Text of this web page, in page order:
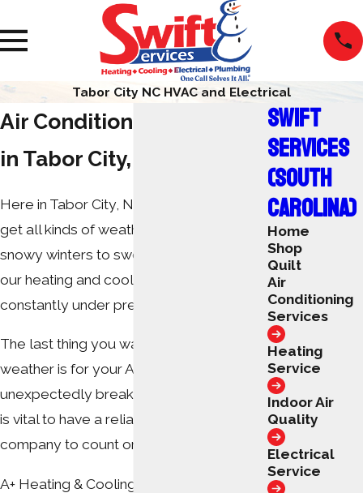
Tabor City NC HVAC and Electrical
Air Conditioning Services
in Tabor City, NC
Here in Tabor City, North Carolina, we
get all kinds of weather. From freezing,
snowy winters to sweltering summers,
our heating and cooling systems are
constantly under pressure.
The last thing you want during extreme
weather is for your AC system to
unexpectedly break down. That is why it
is vital to have a reliable local HVAC
company to count on year-round.
A+ Heating & Cooling – Electrical offers
SWIFT
SERVICES
(SOUTH
CAROLINA)
Home
Shop
Quilt
Air
Conditioning
Services
Heating
Service
Indoor Air
Quality
Electrical
Service